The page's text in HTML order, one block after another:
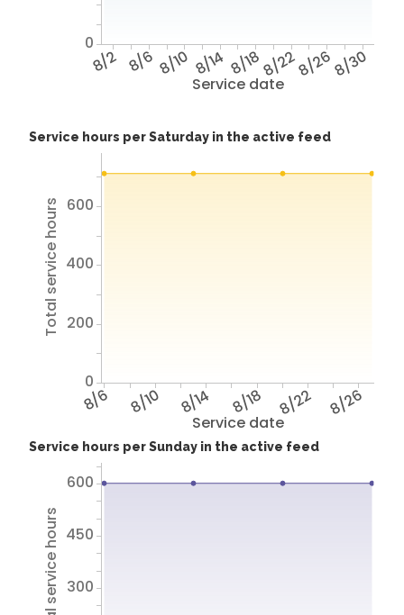
Service date
8/2 8/6 8/10 8/14 8/188/228/268/30
0
Service hours per Saturday in the active feed
Service date
8/6 8/10 8/14 8/18 8/22 8/26
Total service hours
0
200
400
600
Service hours per Sunday in the active feed
Total service hours 300
450
600